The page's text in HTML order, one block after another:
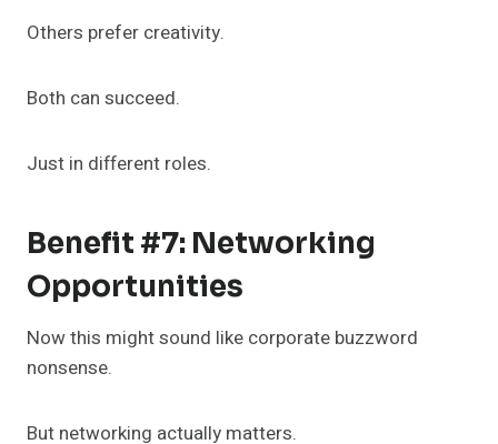
Others prefer creativity.
Both can succeed.
Just in different roles.
Benefit #7: Networking
Opportunities
Now this might sound like corporate buzzword
nonsense.
But networking actually matters.